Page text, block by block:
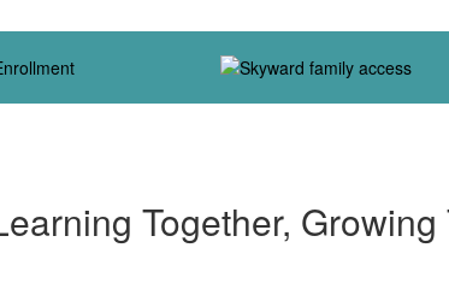
Together,